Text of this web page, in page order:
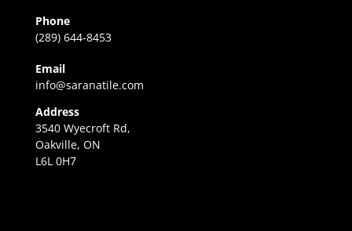
Phone
(289) 644-8453
Email
info@saranatile.com
Address
3540 Wyecroft Rd,
Oakville, ON
L6L 0H7